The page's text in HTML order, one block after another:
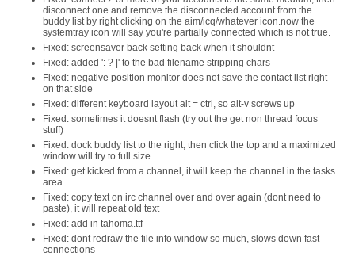
disconnect one and remove the disconnected account from the
buddy list by right clicking on the aim/icq/whatever icon.now the
systemtray icon will say you're partially connected which is not true.
Fixed: screensaver back setting back when it shouldnt
Fixed: added ': ? |' to the bad filename stripping chars
Fixed: negative position monitor does not save the contact list right
on that side
Fixed: different keyboard layout alt = ctrl, so alt-v screws up
Fixed: sometimes it doesnt flash (try out the get non thread focus
stuff)
Fixed: dock buddy list to the right, then click the top and a maximized
window will try to full size
Fixed: get kicked from a channel, it will keep the channel in the tasks
area
Fixed: copy text on irc channel over and over again (dont need to
paste), it will repeat old text
Fixed: add in tahoma.ttf
Fixed: dont redraw the file info window so much, slows down fast
connections